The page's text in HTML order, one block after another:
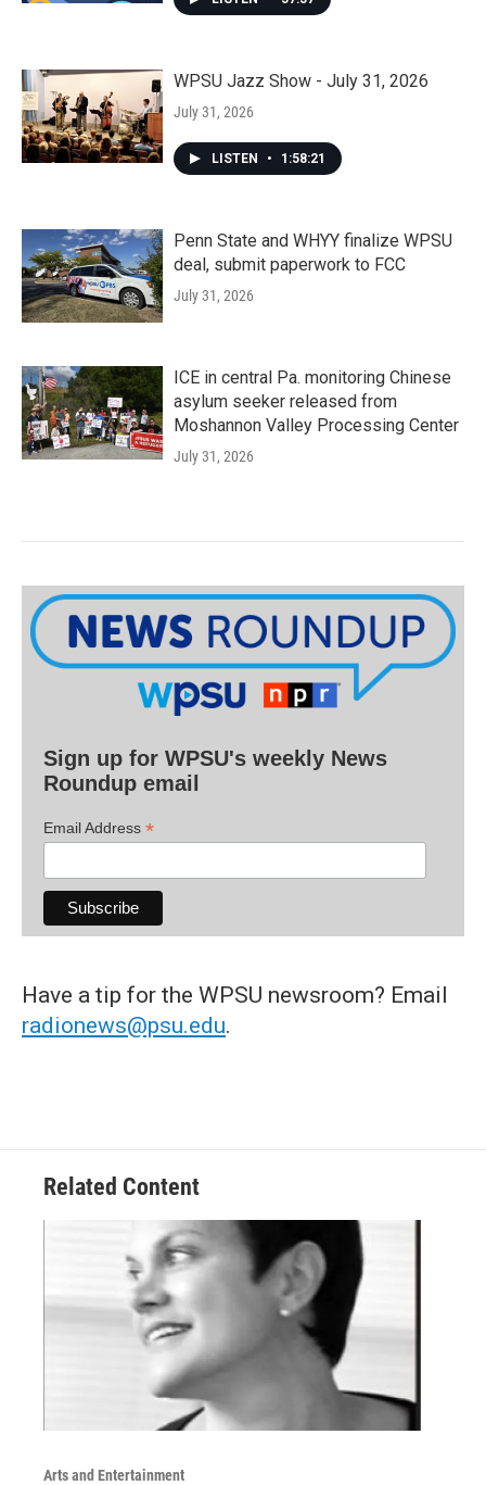
WPSU Jazz Show - July 31, 2026
July 31, 2026
LISTEN • 1:58:21
Penn State and WHYY finalize WPSU
deal, submit paperwork to FCC
July 31, 2026
ICE in central Pa. monitoring Chinese
asylum seeker released from
Moshannon Valley Processing Center
July 31, 2026
Sign up for WPSU's weekly News
Roundup email
Email Address *
Have a tip for the WPSU newsroom? Email
radionews@psu.edu.
Related Content
Arts and Entertainment